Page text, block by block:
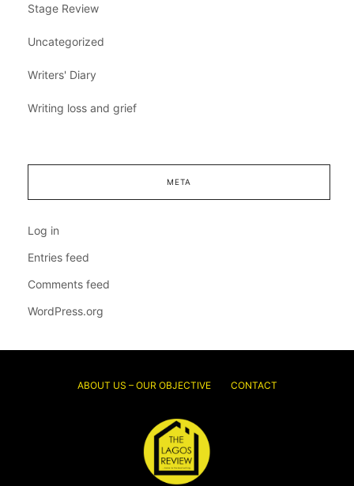
Stage Review
Uncategorized
Writers' Diary
Writing loss and grief
META
Log in
Entries feed
Comments feed
WordPress.org
ABOUT US – OUR OBJECTIVE CONTACT